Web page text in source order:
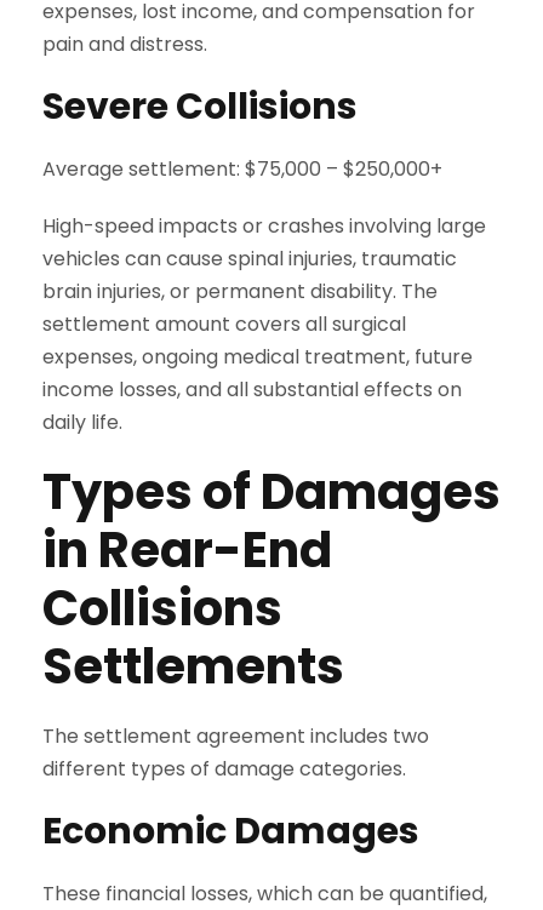
expenses, lost income, and compensation for
pain and distress.
Severe Collisions
Average settlement: $75,000 – $250,000+
High-speed impacts or crashes involving large
vehicles can cause spinal injuries, traumatic
brain injuries, or permanent disability. The
settlement amount covers all surgical
expenses, ongoing medical treatment, future
income losses, and all substantial effects on
daily life.
Types of Damages
in Rear-End
Collisions
Settlements
The settlement agreement includes two
different types of damage categories.
Economic Damages
These financial losses, which can be quantified,